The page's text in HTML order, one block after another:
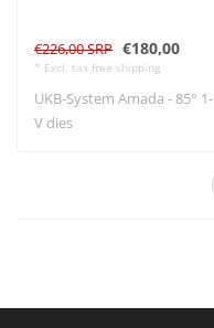
€226,00 SRP €180,00
* Excl. tax free shipping
UKB-System Amada - 85° 1-
V dies